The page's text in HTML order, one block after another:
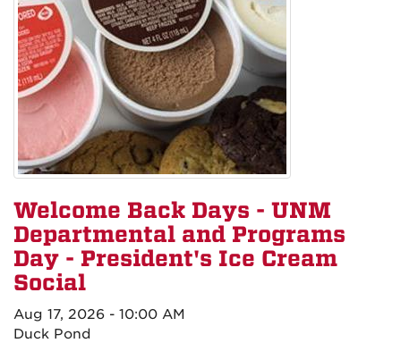
Welcome Back Days - UNM
Departmental and Programs
Day - President's Ice Cream
Social
Aug 17, 2026 - 10:00 AM
Duck Pond